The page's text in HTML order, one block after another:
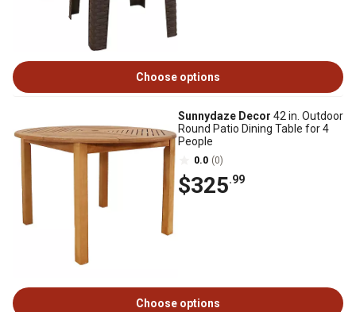
Choose options
Sunnydaze Decor 42 in. Outdoor
Round Patio Dining Table for 4
People
0.0 (0)
$325.99
Choose options